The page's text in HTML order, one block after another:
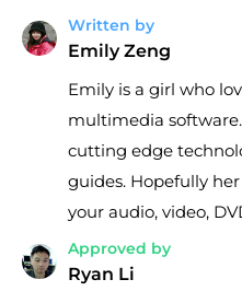
Written by
Emily Zeng
Emily is a girl who
multimedia
cutting edge
guides. Hopefully
your audio, video,
Approved by
Ryan Li